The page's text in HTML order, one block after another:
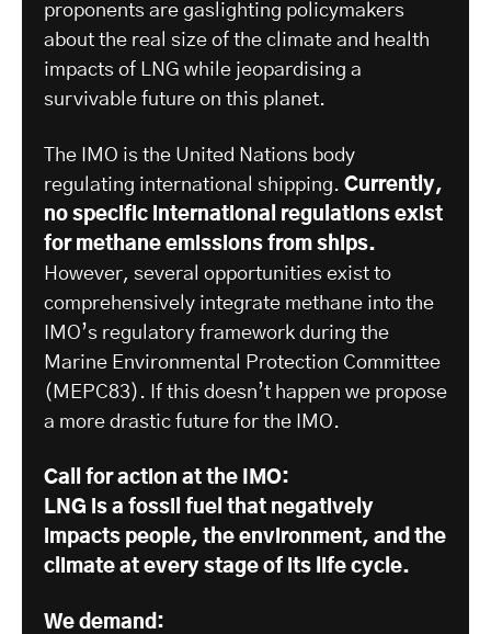
proponents are gaslighting policymakers
about the real size of the climate and health
impacts of LNG while jeopardising a
survivable future on this planet.
The IMO is the United Nations body
regulating international shipping. Currently,
no specific international regulations exist
for methane emissions from ships.
However, several opportunities exist to
comprehensively integrate methane into the
IMO’s regulatory framework during the
Marine Environmental Protection Committee
(MEPC83). If this doesn’t happen we propose
a more drastic future for the IMO.
Call for action at the IMO:
LNG is a fossil fuel that negatively
impacts people, the environment, and the
climate at every stage of its life cycle.
We demand: